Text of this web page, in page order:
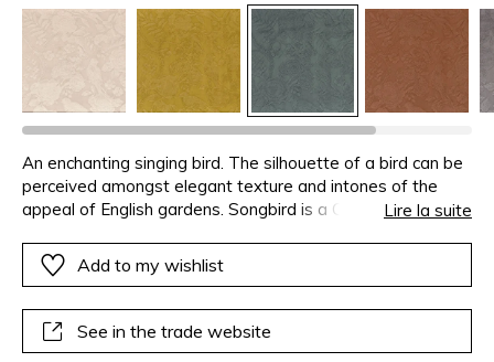
An enchanting singing bird. The silhouette of a bird can be
perceived amongst elegant texture and intones of the
appeal of English gardens. Songbird is a Cotton jacquard
weft, available in 5 delicate shades.
Lire la suite
Add to my wishlist
See in the trade website